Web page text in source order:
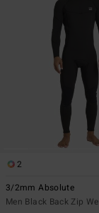
2
3/2mm Absolute
Men Black Back Zip